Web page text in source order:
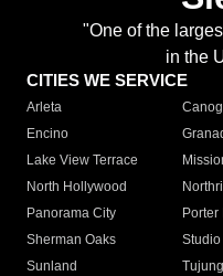
"One of the
in the
CITIES WE SERVICE
Arleta
Encino
Lake View Terrace
North Hollywood
Panorama City
Porter
Sherman Oaks
Sunland